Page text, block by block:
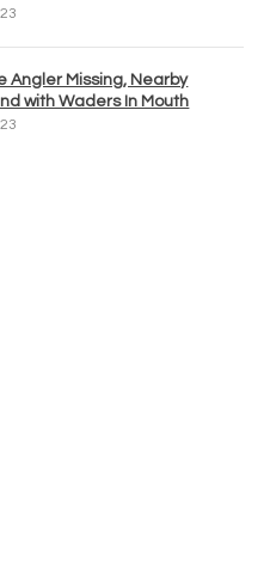
Angler Missing, Nearby
with Waders In Mouth